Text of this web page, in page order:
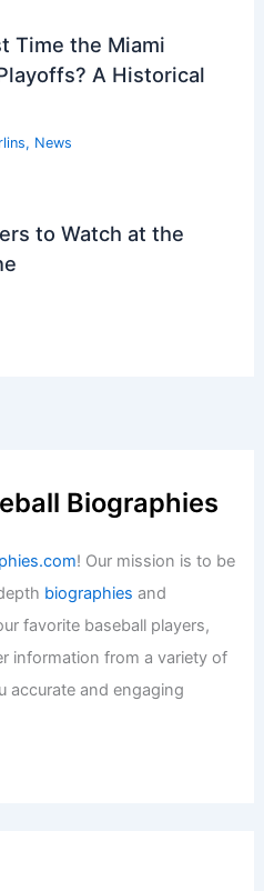
Time the Miami
A Historical
, News
to Watch at the
Biographies
! Our mission is to be
biographies and
favorite baseball players,
information from a variety of
accurate and engaging